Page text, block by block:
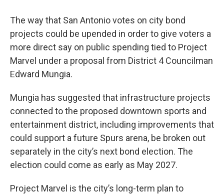
The way that San Antonio votes on city bond
projects could be upended in order to give voters a
more direct say on public spending tied to Project
Marvel under a proposal from District 4 Councilman
Edward Mungia.
Mungia has suggested that infrastructure projects
connected to the proposed downtown sports and
entertainment district, including improvements that
could support a future Spurs arena, be broken out
separately in the city’s next bond election. The
election could come as early as May 2027.
Project Marvel is the city’s long-term plan to